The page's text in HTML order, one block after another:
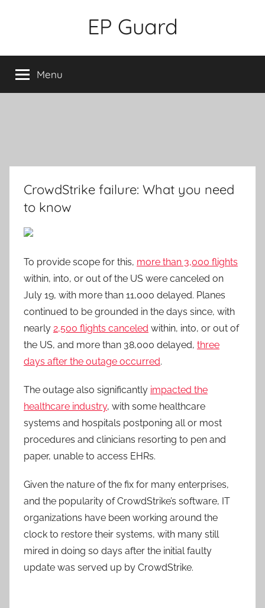
EP Guard
Menu
CrowdStrike failure: What you need
to know
To provide scope for this, more than 3,000 flights
within, into, or out of the US were canceled on
July 19, with more than 11,000 delayed. Planes
continued to be grounded in the days since, with
nearly 2,500 flights canceled within, into, or out of
the US, and more than 38,000 delayed, three
days after the outage occurred.
The outage also significantly impacted the
healthcare industry, with some healthcare
systems and hospitals postponing all or most
procedures and clinicians resorting to pen and
paper, unable to access EHRs.
Given the nature of the fix for many enterprises,
and the popularity of CrowdStrike’s software, IT
organizations have been working around the
clock to restore their systems, with many still
mired in doing so days after the initial faulty
update was served up by CrowdStrike.